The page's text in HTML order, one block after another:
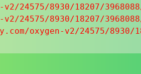
24575/8930/18207/
24575/8930/18207/
oxygen-v2/24575/